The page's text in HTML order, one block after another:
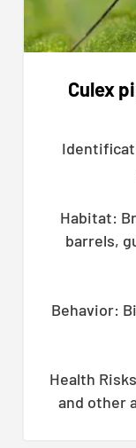
Culex
Habitat:
barrels,
Behavior:
Health
and other